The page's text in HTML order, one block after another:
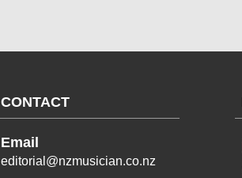
CONTACT
Email
editorial@nzmusician.co.nz